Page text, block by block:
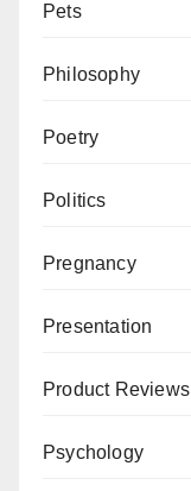
Pets
Philosophy
Poetry
Politics
Pregnancy
Presentation
Product Reviews
Psychology